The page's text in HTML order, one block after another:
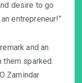
desire to go
entrepreneur!”
and an
sparked.
Zamindar